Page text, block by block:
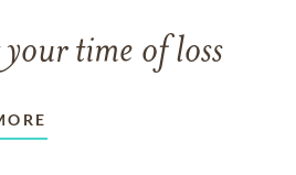
time of loss